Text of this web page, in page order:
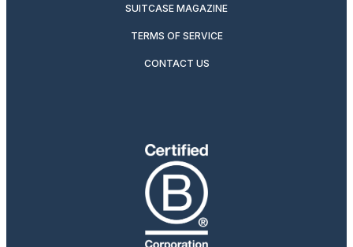
SUITCASE MAGAZINE
TERMS OF SERVICE
CONTACT US